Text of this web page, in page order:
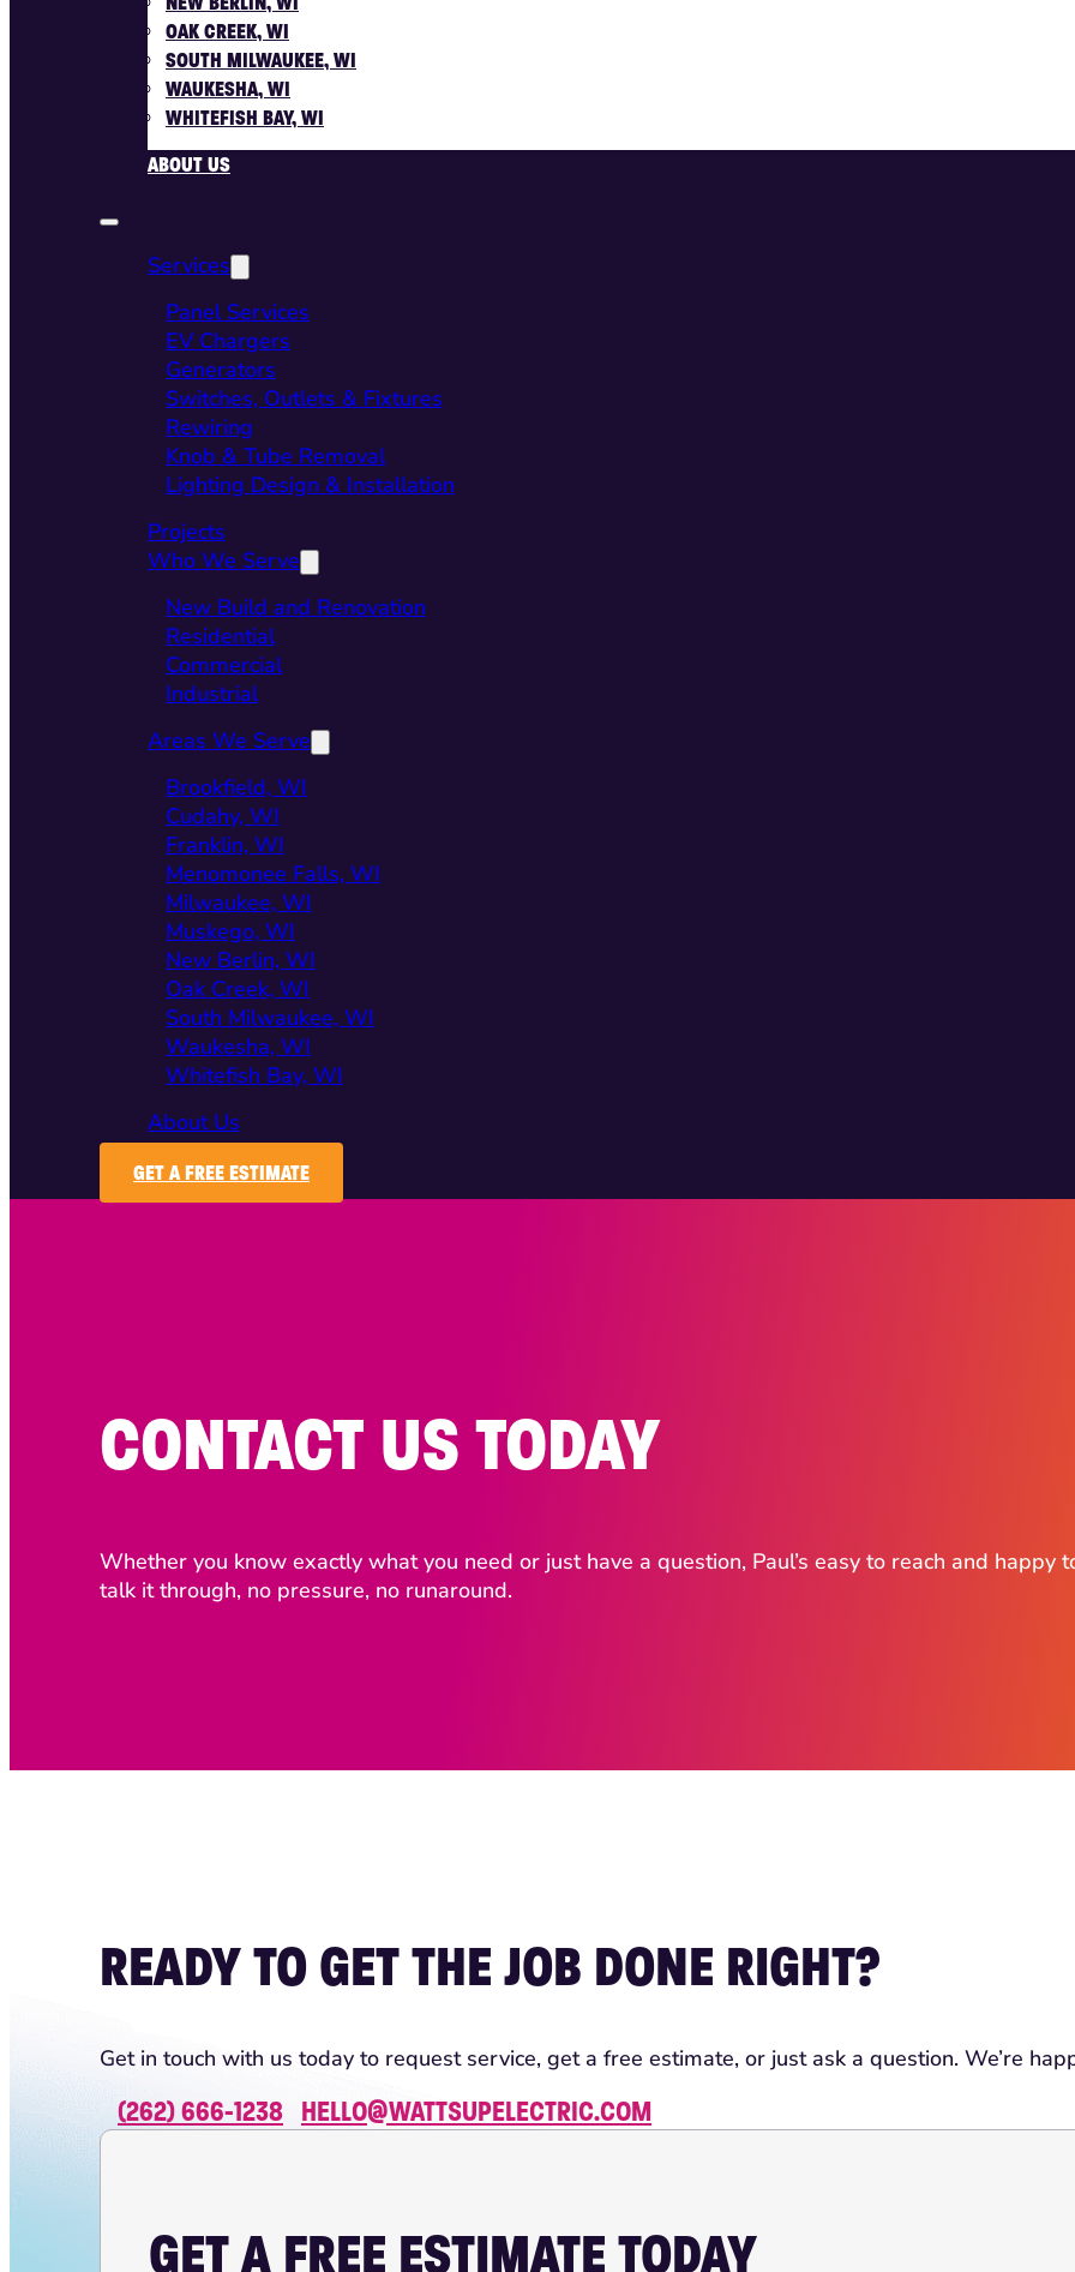
OAK CREEK, WI
SOUTH MILWAUKEE, WI
WAUKESHA, WI
WHITEFISH BAY, WI
ABOUT US
Services
Panel Services
EV Chargers
Generators
Switches, Outlets & Fixtures
Rewiring
Knob & Tube Removal
Lighting Design & Installation
Projects
Who We Serve
New Build and Renovation
Residential
Commercial
Industrial
Areas We Serve
Brookfield, WI
Cudahy, WI
Franklin, WI
Menomonee Falls, WI
Milwaukee, WI
Muskego, WI
New Berlin, WI
Oak Creek, WI
South Milwaukee, WI
Waukesha, WI
Whitefish Bay, WI
About Us
GET A FREE ESTIMATE
CONTACT US TODAY
Whether you know exactly what you need or just have a question, Paul’s easy to reach and happy
talk it through, no pressure, no runaround.
READY TO GET THE JOB DONE RIGHT?
Get in touch with us today to request service, get a free estimate, or just ask a question. We’re
(262) 666-1238 HELLO@WATTSUPELECTRIC.COM
GET A FREE ESTIMATE TODAY